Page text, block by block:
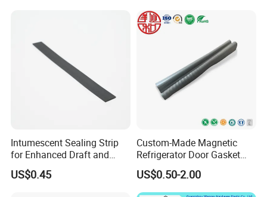
Intumescent Sealing Strip
for Enhanced Draft and
Smoke Protection
US$0.45
Custom-Made Magnetic
Refrigerator Door Gasket
Seal Strip for Freezers &
Coolers
US$0.50-2.00